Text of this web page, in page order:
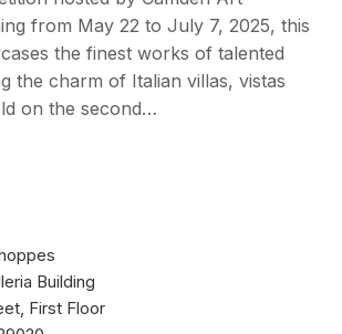
from May 22 to July 7, 2025, this
the finest works of talented
the charm of Italian villas, vistas
on the second…
Building
First Floor